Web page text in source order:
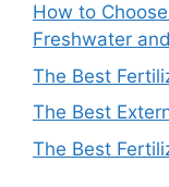
How to
Freshwater
The Best
The Best
The Best